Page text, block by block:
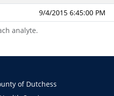
analyte.
9/4/2015 6:45:00 PM
of Dutchess